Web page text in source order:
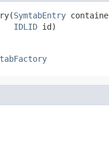
SymtabEntry
IDLID id)